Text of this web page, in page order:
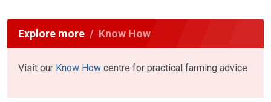
Explore more Know How
Visit our Know How centre for practical farming advice